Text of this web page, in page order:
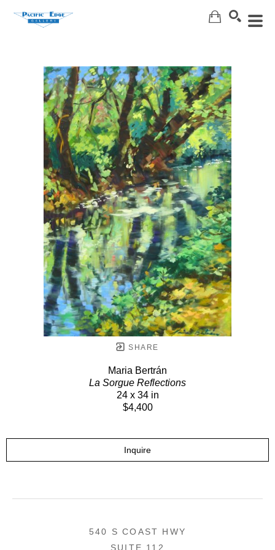
SHARE
Maria Bertrán
La Sorgue Reflections
24 x 34 in
$4,400
Inquire
540 S COAST HWY
SUITE 112